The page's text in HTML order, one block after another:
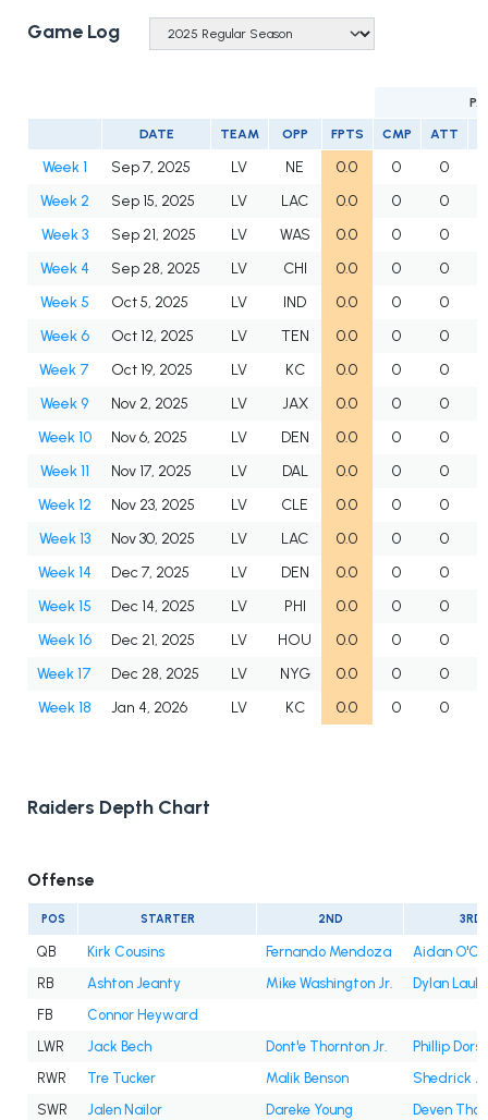
Game Log
DATE TEAM OPP FPTS CMP ATT
Week 1 Sep 7, 2025 LV NE 0.0 0
0
Week 2
Sep 15, 2025 LV LAC 0.0 0
0
Week 3
Sep 21, 2025 LV WAS 0.0 0
0
Week 4
Sep 28, 2025 LV CHI 0.0 0
0
Week 5
Oct 5, 2025 LV IND 0.0 0
0
Week 6
Oct 12, 2025 LV TEN 0.0 0
0
Week 7
Oct 19, 2025 LV KC 0.0 0
0
Week 9
Nov 2, 2025 LV JAX 0.0 0
0
Week 10
Nov 6, 2025 LV DEN 0.0 0
0
Week 11
Nov 17, 2025 LV DAL 0.0 0
0
Week 12
Nov 23, 2025 LV CLE 0.0 0
0
Week 13
Nov 30, 2025 LV LAC 0.0 0
0
Week 14
Dec 7, 2025 LV DEN 0.0 0
0
Week 15
Dec 14, 2025 LV PHI 0.0 0
0
Week 16
Dec 21, 2025 LV HOU 0.0 0
0
Week 17
Dec 28, 2025 LV NYG 0.0 0
0
Week 18
Jan 4, 2026 LV KC 0.0 0 0
Raiders Depth Chart
Offense
POS STARTER 2ND 3RD
QB Kirk Cousins Fernando Mendoza
Aidan
RB
Ashton Jeanty Mike Washington Jr.
Dylan
FB
Connor Heyward
LWR
Jack Bech Dont'e Thornton Jr.
Phillip
RWR
Tre Tucker Malik Benson
Shedrick
SWR
Jalen Nailor Dareke Young Deven